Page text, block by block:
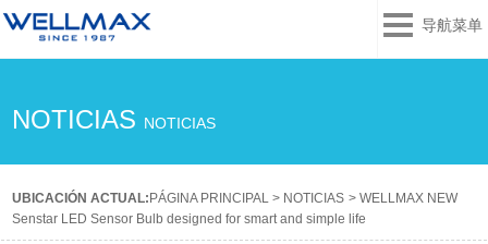
导航菜单
NOTICIAS NOTICIAS
UBICACIÓN ACTUAL: PÁGINA PRINCIPAL > NOTICIAS >WELLMAX NEW
Senstar LED Sensor Bulb designed for smart and simple life